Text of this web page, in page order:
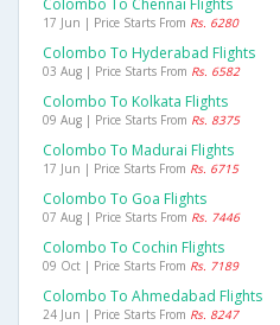
Colombo To Chennai Flights
17 Jun | Price Starts From Rs. 6280
Colombo To Hyderabad Flights
03 Aug | Price Starts From Rs. 6582
Colombo To Kolkata Flights
09 Aug | Price Starts From Rs. 8375
Colombo To Madurai Flights
17 Jun | Price Starts From Rs. 6715
Colombo To Goa Flights
07 Aug | Price Starts From Rs. 7446
Colombo To Cochin Flights
09 Oct | Price Starts From Rs. 7189
Colombo To Ahmedabad Flights
24 Jun | Price Starts From Rs. 8247